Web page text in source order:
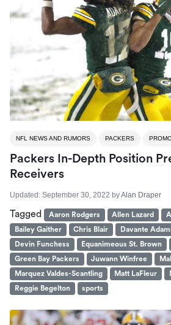
NFL NEWS AND RUMORS PACKERS
Packers In-Depth Position
Receivers
Updated: September 30, 2022 byAlan Draper
Tagged Aaron Rodgers Allen Lazard
Bailey Gaither
Chris Blair Davante
Devin Funchess
Equanimeous St. Brown
Green Bay Packers
Juwann Winfree
Marquez Valdes-Scantling
Matt LaFleur
Reggie Begelton
sports